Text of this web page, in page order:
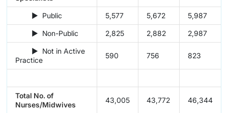
► Public 5,577 5,672 5,987
► Non-Public 2,825 2,882 2,987
► Not in Active
Practice
590 756 823
Total No. of
Nurses/Midwives
43,005 43,772 46,344